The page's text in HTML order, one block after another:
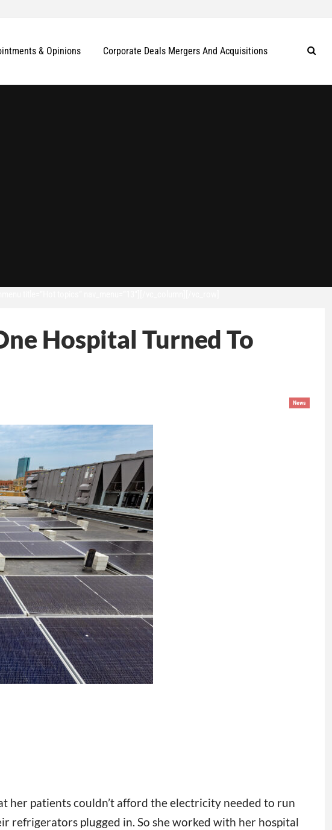
& Opinions Corporate Deals Mergers And Acquisitions
Hospital Turned To
News
her patients couldn’t afford the electricity needed to run
refrigerators plugged in. So she worked with her hospital